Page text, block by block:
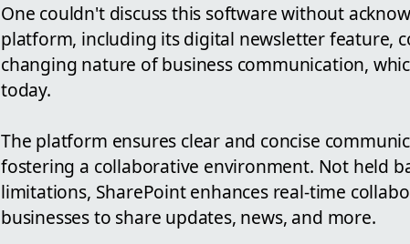
One couldn't discuss this software without
platform, including its digital newsletter feature,
changing nature of business communication,
today.
The platform ensures clear and concise
fostering a collaborative environment. Not held
limitations, SharePoint enhances real-time
businesses to share updates, news, and more.